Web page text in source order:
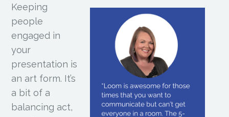
Keeping
people
engaged in
your
presentation is
an art form. It’s
a bit of a
balancing act,